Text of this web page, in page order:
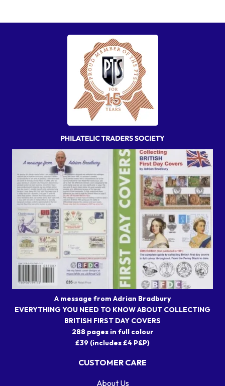
A message from Adrian Bradbury
EVERYTHING YOU NEED TO KNOW ABOUT COLLECTING
BRITISH FIRST DAY COVERS
288 pages in full colour
£39 (includes £4 P&P)
CUSTOMER CARE
About Us